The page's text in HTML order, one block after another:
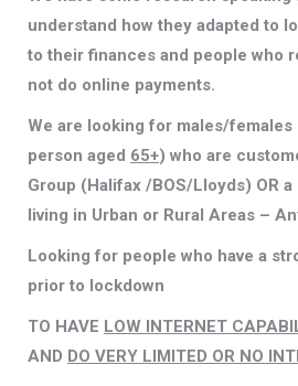
understand how they adapted to
to their finances and people who
not do online payments.
We are looking for males/females
person aged 65+) who are
Group (Halifax /BOS/Lloyds) OR
living in Urban or Rural Areas –
Looking for people who have a
prior to lockdown
TO HAVE LOW INTERNET
AND DO VERY LIMITED OR NO